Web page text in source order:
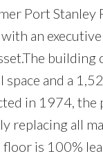
Port Stanley
an
and a
in 1974,
replacing all
is 100%